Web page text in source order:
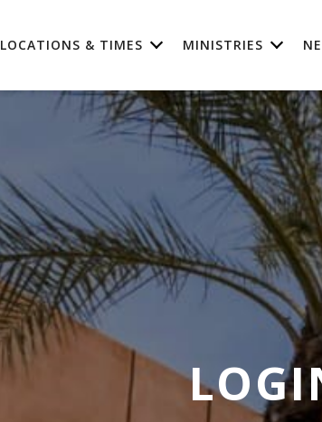
LOCATIONS & TIMES MINISTRIES